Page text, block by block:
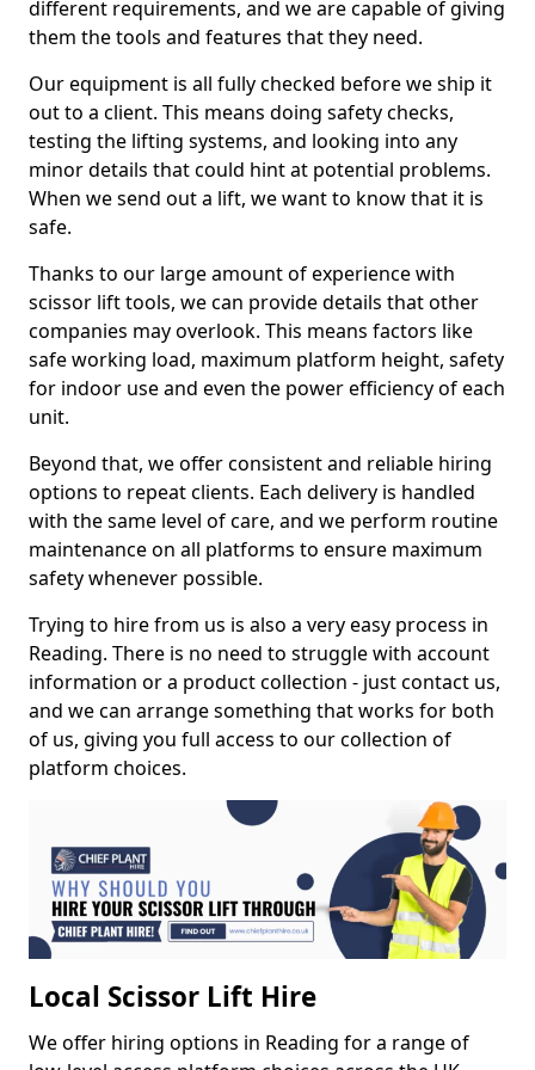
different requirements, and we are capable of giving
them the tools and features that they need.
Our equipment is all fully checked before we ship it
out to a client. This means doing safety checks,
testing the lifting systems, and looking into any
minor details that could hint at potential problems.
When we send out a lift, we want to know that it is
safe.
Thanks to our large amount of experience with
scissor lift tools, we can provide details that other
companies may overlook. This means factors like
safe working load, maximum platform height, safety
for indoor use and even the power efficiency of each
unit.
Beyond that, we offer consistent and reliable hiring
options to repeat clients. Each delivery is handled
with the same level of care, and we perform routine
maintenance on all platforms to ensure maximum
safety whenever possible.
Trying to hire from us is also a very easy process in
Reading. There is no need to struggle with account
information or a product collection - just contact us,
and we can arrange something that works for both
of us, giving you full access to our collection of
platform choices.
Local Scissor Lift Hire
We offer hiring options in Reading for a range of